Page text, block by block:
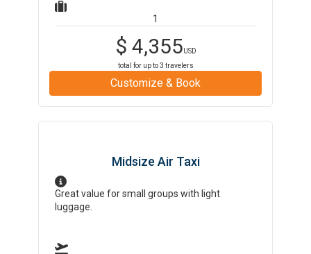
1
$ 4,355USD
total for up to3 travelers
Customize & Book
Midsize Air Taxi
Great value for small groups with light
luggage.